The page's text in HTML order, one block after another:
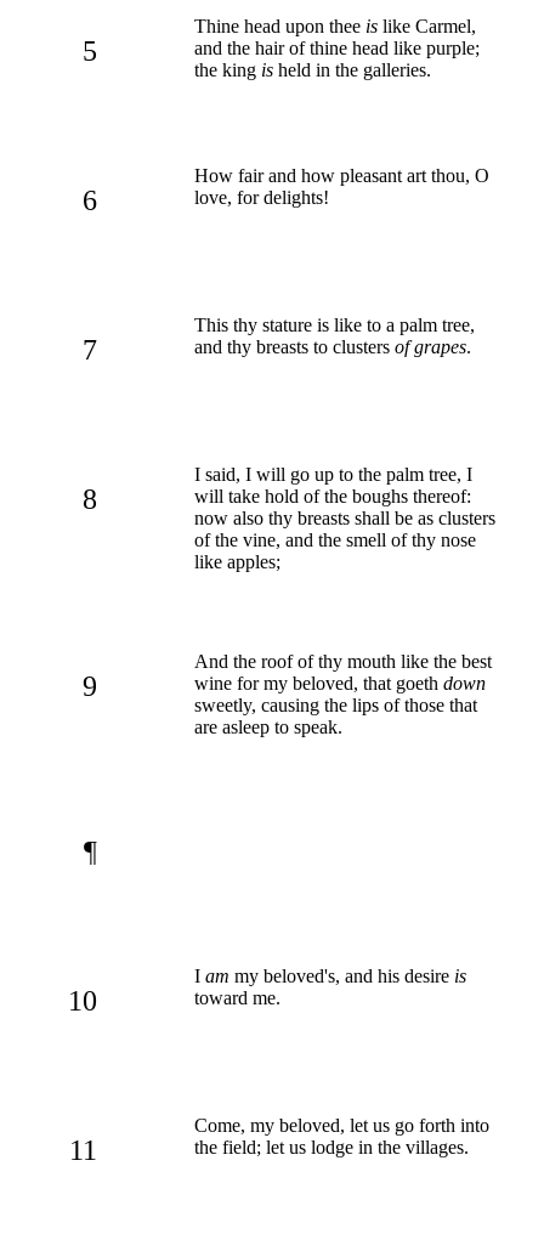
5
Thine head upon thee is like Carmel,
and the hair of thine head like purple;
the king is held in the galleries.
6
How fair and how pleasant art thou, O
love, for delights!
7
This thy stature is like to a palm tree,
and thy breasts to clusters of grapes.
8
I said, I will go up to the palm tree, I
will take hold of the boughs thereof:
now also thy breasts shall be as clusters
of the vine, and the smell of thy nose
like apples;
9
And the roof of thy mouth like the best
wine for my beloved, that goeth down
sweetly, causing the lips of those that
are asleep to speak.
¶
10
I am my beloved's, and his desire is
toward me.
11
Come, my beloved, let us go forth into
the field; let us lodge in the villages.